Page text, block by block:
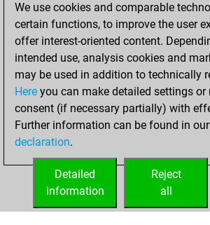
Fritz
You
achieved a new Elo
of 1587
You created
your Fritz account
You played 1
blitz games
Play
=0 -1 in blitz
We use cookies and comparable
certain functions, to improve the user
offer interest-oriented content.
intended use, analysis cookies and
may be used in addition to technically
Here you can make detailed settings or
consent (if necessary partially) with
Further information can be found in our
declaration.
Reject
all
Detailed
information